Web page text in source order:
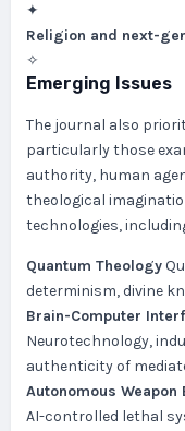
✦
Religion and next-
✧
Emerging Issues
The journal also
particularly those
authority, human
theological
technologies,
Quantum Theology
determinism, divine
Brain-Computer
Neurotechnology,
authenticity of
Autonomous
AI-controlled lethal